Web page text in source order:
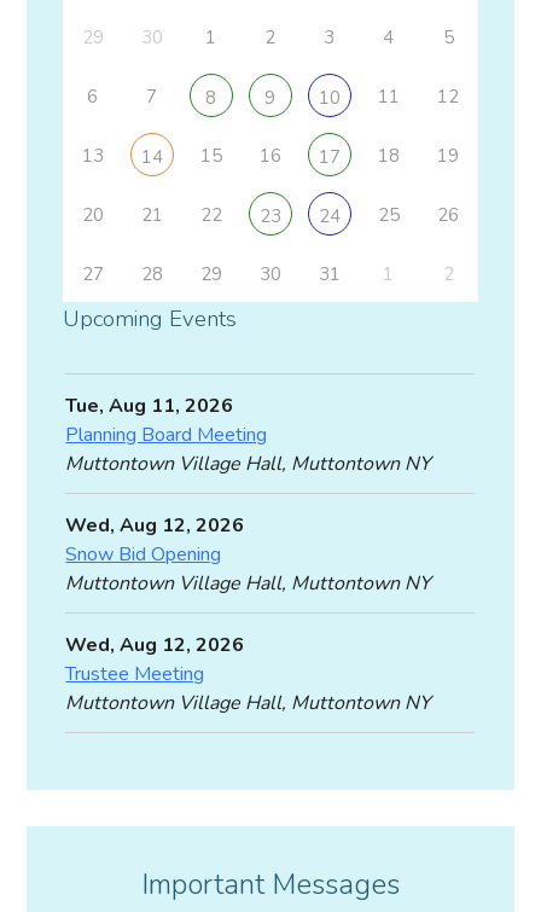
29 30 1 2 3 4 5
6 7 8 9 10 11 12
13 14 15 16 17 18 19
20 21 22 23 24 25 26
27 28 29 30 31 1 2
Upcoming Events
Tue, Aug 11, 2026
Planning Board Meeting
Muttontown Village Hall, Muttontown NY
Wed, Aug 12, 2026
Snow Bid Opening
Muttontown Village Hall, Muttontown NY
Wed, Aug 12, 2026
Trustee Meeting
Muttontown Village Hall, Muttontown NY
Important Messages